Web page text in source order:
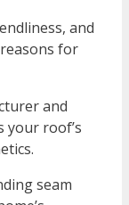
and
for
and
your roof’s
seam